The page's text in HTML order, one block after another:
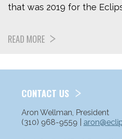
that was 2019 for the
READ MORE
CONTACT US
Aron Wellman, President
(310) 968-9559 |